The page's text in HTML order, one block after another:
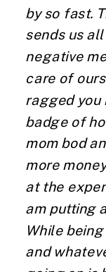
by so fast.
sends us
negative
care of
ragged you
badge of
mom bod
more
at the
am putting
While
and